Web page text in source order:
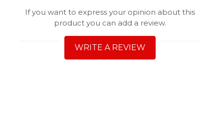
If you want to express your opinion about this
product you can add a review.
WRITE A REVIEW